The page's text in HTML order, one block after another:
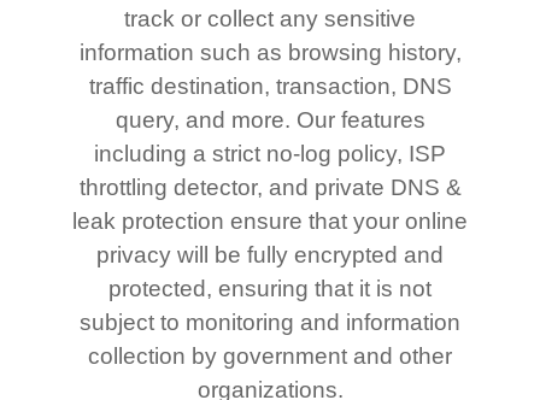
track or collect any sensitive
information such as browsing history,
traffic destination, transaction, DNS
query, and more. Our features
including a strict no-log policy, ISP
throttling detector, and private DNS &
leak protection ensure that your online
privacy will be fully encrypted and
protected, ensuring that it is not
subject to monitoring and information
collection by government and other
organizations.